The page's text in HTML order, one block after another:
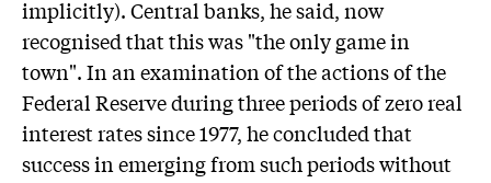
implicitly). Central banks, he said, now
recognised that this was "the only game in
town". In an examination of the actions of the
Federal Reserve during three periods of zero real
interest rates since 1977, he concluded that
success in emerging from such periods without